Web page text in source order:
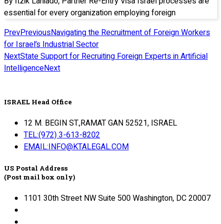
essential for every organization employing foreign
PrevPreviousNavigating the Recruitment of Foreign Workers
for Israel’s Industrial Sector
NextState Support for Recruiting Foreign Experts in Artificial
IntelligenceNext
ISRAEL Head Office
12 M. BEGIN ST.,RAMAT GAN 52521, ISRAEL
TEL:(972) 3-613-8202
EMAIL:INFO@KTALEGAL.COM
US Postal Address
(Post mail box only)
1101 30th Street NW Suite 500 Washington, DC 20007